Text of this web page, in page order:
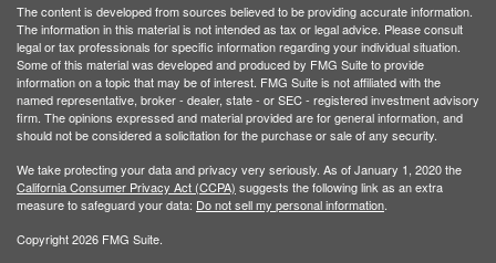
The content is developed from sources believed to be providing accurate information.
The information in this material is not intended as tax or legal advice. Please consult
legal or tax professionals for specific information regarding your individual situation.
Some of this material was developed and produced by FMG Suite to provide
information on a topic that may be of interest. FMG Suite is not affiliated with the
named representative, broker - dealer, state - or SEC - registered investment advisory
firm. The opinions expressed and material provided are for general information, and
should not be considered a solicitation for the purchase or sale of any security.
We take protecting your data and privacy very seriously. As of January 1, 2020 the
California Consumer Privacy Act (CCPA) suggests the following link as an extra
measure to safeguard your data: Do not sell my personal information
Copyright 2026 FMG Suite.